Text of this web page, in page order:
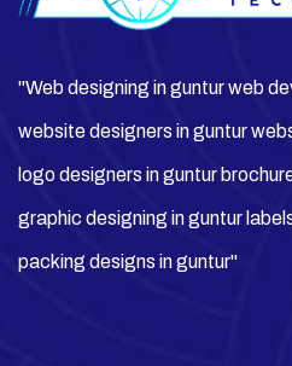
"Web designing in guntur web
website designers in guntur
logo designers in guntur
graphic designing in guntur
packing designs in guntur"